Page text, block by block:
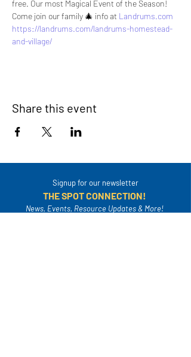
free. Our most Magical Event of the Season!
Come join our family 🎄 info at Landrums.com
https://landrums.com/landrums-homestead-
and-village/
Share this event
Signup for our newsletter
THE SPOT CONNECTION!
News, Events, Resource Updates & More!